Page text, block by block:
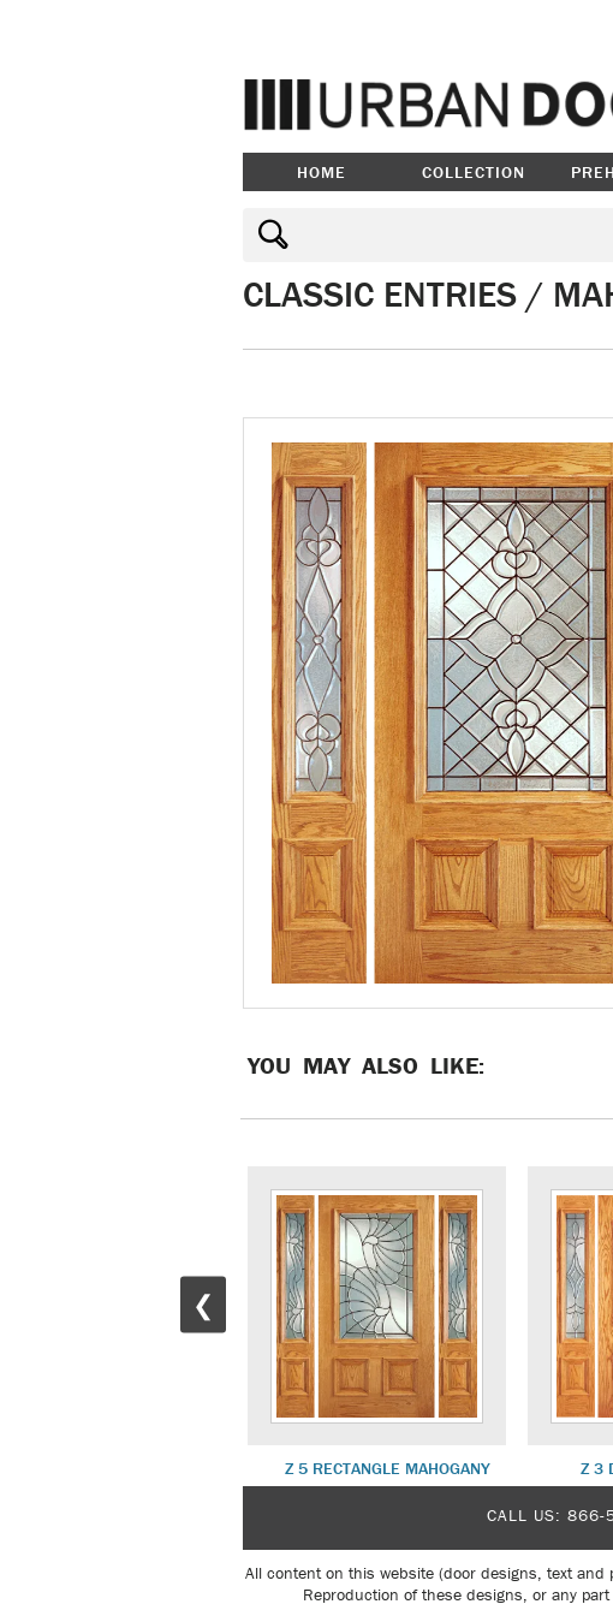
HOME COLLECTION
CLASSIC ENTRIES /
YOU MAY ALSO LIKE:
❮
Z 5 RECTANGLE MAHOGANY Z 3
CALL US: 866-
All content on this website (door designs, text and
Reproduction of these designs, or any